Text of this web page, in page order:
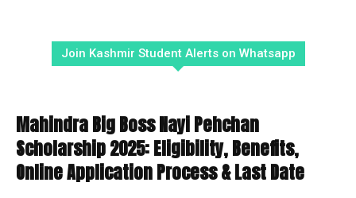
Join Kashmir Student Alerts on Whatsapp
Mahindra Big Boss Nayi Pehchan
Scholarship 2025: Eligibility, Benefits,
Online Application Process & Last Date